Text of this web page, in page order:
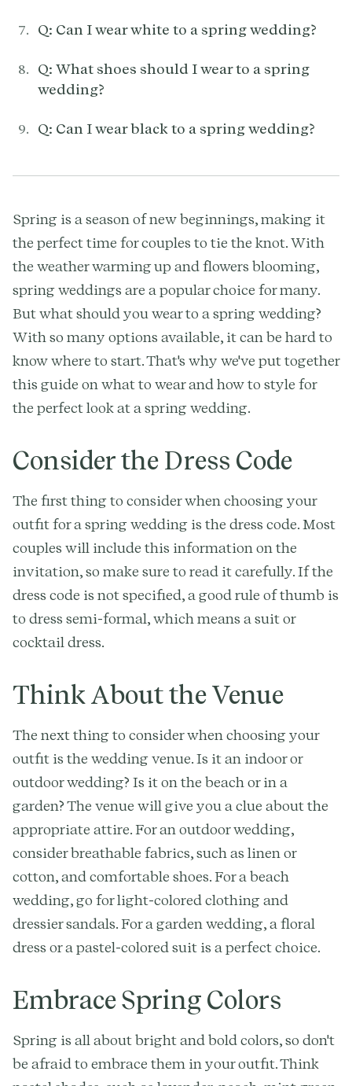
Q: Can I wear white to a spring wedding?
Q: What shoes should I wear to a spring
wedding?
Q: Can I wear black to a spring wedding?
Spring is a season of new beginnings, making it
the perfect time for couples to tie the knot. With
the weather warming up and flowers blooming,
spring weddings are a popular choice for many.
But what should you wear to a spring wedding?
With so many options available, it can be hard to
know where to start. That's why we've put together
this guide on what to wear and how to style for
the perfect look at a spring wedding.
Consider the Dress Code
The first thing to consider when choosing your
outfit for a spring wedding is the dress code. Most
couples will include this information on the
invitation, so make sure to read it carefully. If the
dress code is not specified, a good rule of thumb is
to dress semi-formal, which means a suit or
cocktail dress.
Think About the Venue
The next thing to consider when choosing your
outfit is the wedding venue. Is it an indoor or
outdoor wedding? Is it on the beach or in a
garden? The venue will give you a clue about the
appropriate attire. For an outdoor wedding,
consider breathable fabrics, such as linen or
cotton, and comfortable shoes. For a beach
wedding, go for light-colored clothing and
dressier sandals. For a garden wedding, a floral
dress or a pastel-colored suit is a perfect choice.
Embrace Spring Colors
Spring is all about bright and bold colors, so don't
be afraid to embrace them in your outfit. Think